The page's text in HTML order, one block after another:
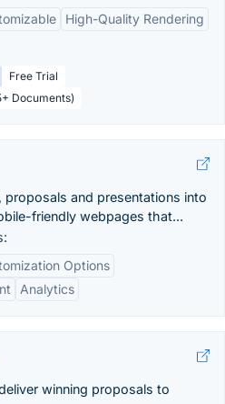
High-Quality Rendering
Free Trial
Documents)
and presentations into
friendly webpages that...
Options
Analytics
winning proposals to